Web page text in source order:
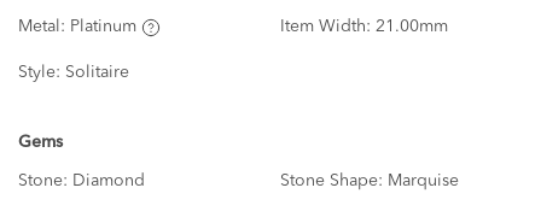
Metal: Platinum Item Width: 21.00mm
Style: Solitaire
Gems
Stone: Diamond Stone Shape: Marquise